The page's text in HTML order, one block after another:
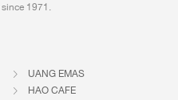
since 1971.
UANG EMAS
HAO CAFE